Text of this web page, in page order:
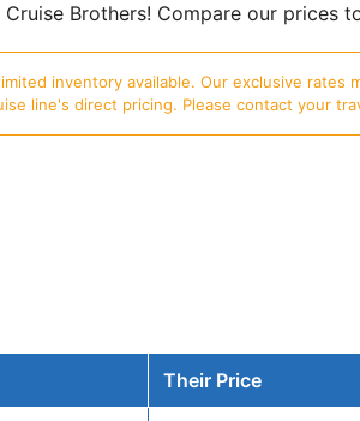
Brothers! Compare our prices
inventory available. Our exclusive rates
line's direct pricing. Please contact your
Their Price